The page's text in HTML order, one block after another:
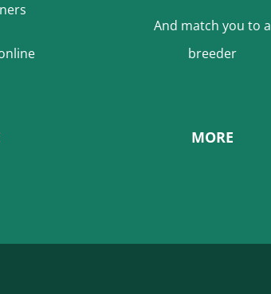
And match you to a
breeder
MORE